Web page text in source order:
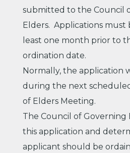
submitted to the Council
Elders. Applications must
least one month prior to
ordination date.
Normally, the application
during the next
of Elders Meeting.
The Council of Governing
this application and
applicant should be